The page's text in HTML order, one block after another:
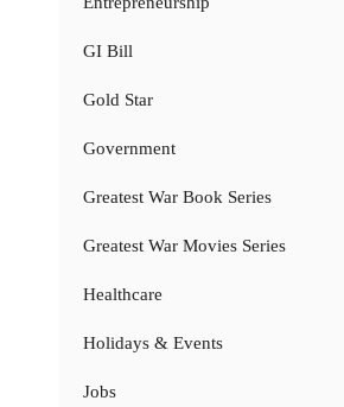
GI Bill
Gold Star
Government
Greatest War Book Series
Greatest War Movies Series
Healthcare
Holidays & Events
Jobs